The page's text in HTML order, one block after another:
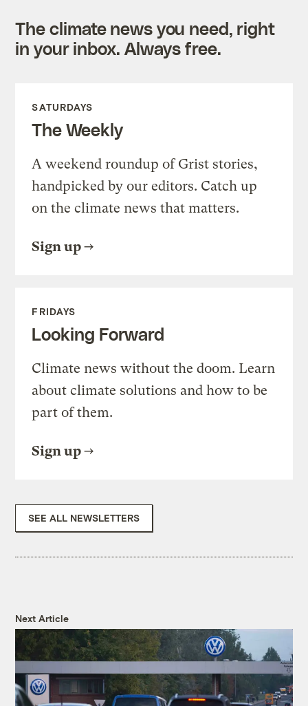
The climate news you need, right
in your inbox. Always free.
SATURDAYS
The Weekly
A weekend roundup of Grist stories,
handpicked by our editors. Catch up
on the climate news that matters.
Sign up
FRIDAYS
Looking Forward
Climate news without the doom. Learn
about climate solutions and how to be
part of them.
Sign up
SEE ALL NEWSLETTERS
Next Article